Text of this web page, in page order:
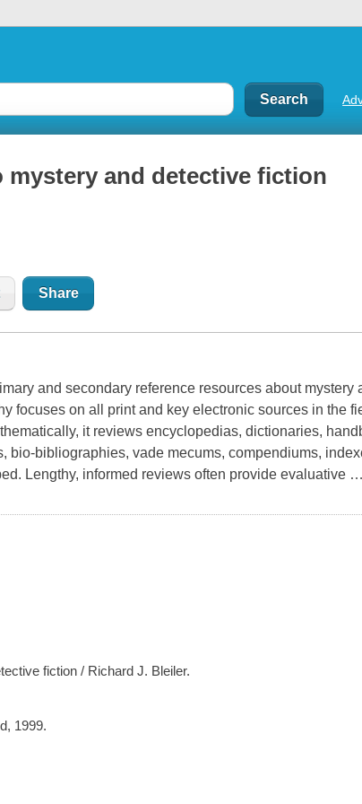
mystery and detective fiction
Share
and secondary reference resources about mystery
focuses on all print and key electronic sources in the
it reviews encyclopedias, dictionaries,
bio-bibliographies, vade mecums, compendiums,
Lengthy, informed reviews often provide evaluative …
fiction / Richard J. Bleiler.
1999.